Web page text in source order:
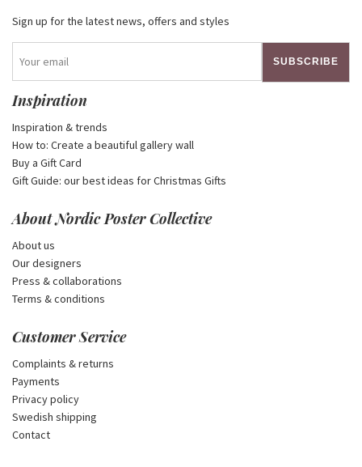
Sign up for the latest news, offers and styles
SUBSCRIBE
Inspiration
Inspiration & trends
How to: Create a beautiful gallery wall
Buy a Gift Card
Gift Guide: our best ideas for Christmas Gifts
About Nordic Poster Collective
About us
Our designers
Press & collaborations
Terms & conditions
Customer Service
Complaints & returns
Payments
Privacy policy
Swedish shipping
Contact